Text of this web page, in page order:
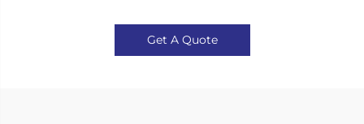
Get A Quote